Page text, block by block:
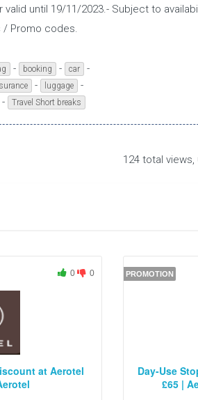
valid until 19/11/2023.- Subject to
Promo codes.
- booking - car -
- luggage -
- Travel Short breaks
124 total views,
0 0
at Aerotel
PROMOTION
Day-Use
£65 |